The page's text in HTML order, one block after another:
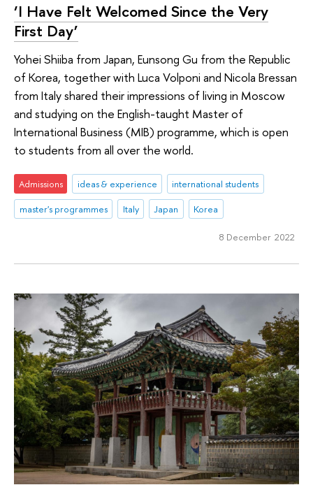
‘I Have Felt Welcomed Since the Very
First Day’
Yohei Shiiba from Japan, Eunsong Gu from the Republic
of Korea, together with Luca Volponi and Nicola Bressan
from Italy shared their impressions of living in Moscow
and studying on the English-taught Master of
International Business (MIB) programme, which is open
to students from all over the world.
Admissions ideas & experience
international students
master's programmes
Italy Japan Korea
8 December 2022